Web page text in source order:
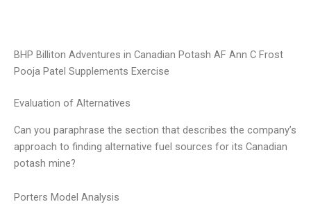
BHP Billiton Adventures in Canadian Potash AF Ann C Frost
Pooja Patel Supplements Exercise
Evaluation of Alternatives
Can you paraphrase the section that describes the company’s
approach to finding alternative fuel sources for its Canadian
potash mine?
Porters Model Analysis